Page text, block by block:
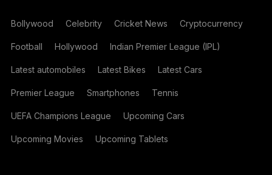
Bollywood Celebrity Cricket News Cryptocurrency
Football Hollywood Indian Premier League (IPL)
Latest automobiles Latest Bikes Latest Cars
Premier League Smartphones Tennis
UEFA Champions League Upcoming Cars
Upcoming Movies Upcoming Tablets